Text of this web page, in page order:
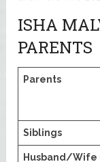
ISHA
PARENTS
Parents
Siblings
Husband/Wife